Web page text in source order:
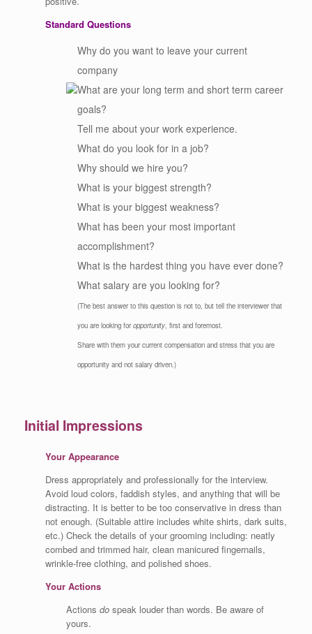
Standard Questions
Why do you want to leave your current
company
What are your long term and short term career
goals?
Tell me about your work experience.
What do you look for in a job?
Why should we hire you?
What is your biggest strength?
What is your biggest weakness?
What has been your most important
accomplishment?
What is the hardest thing you have ever done?
What salary are you looking for?
(The best answer to this question is not to, but tell the interviewer that
you are looking for opportunity, first and foremost.
Share with them your current compensation and stress that you are
opportunity and not salary driven.)
Initial Impressions
Your Appearance
Dress appropriately and professionally for the interview.
Avoid loud colors, faddish styles, and anything that will be
distracting. It is better to be too conservative in dress than
not enough. (Suitable attire includes white shirts, dark suits,
etc.) Check the details of your grooming including: neatly
combed and trimmed hair, clean manicured fingernails,
wrinkle-free clothing, and polished shoes.
Your Actions
Actions do speak louder than words. Be aware of
yours.